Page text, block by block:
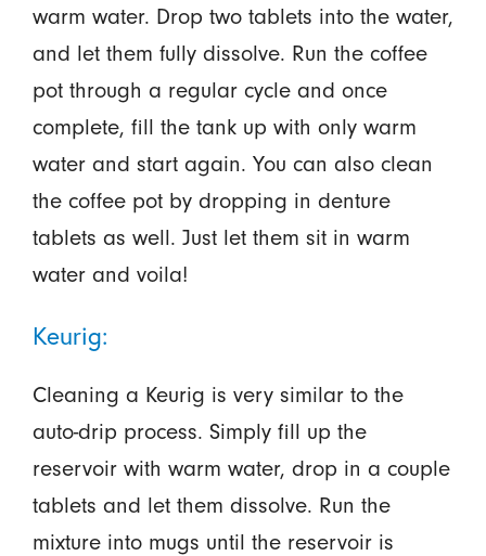
warm water. Drop two tablets into the water,
and let them fully dissolve. Run the coffee
pot through a regular cycle and once
complete, fill the tank up with only warm
water and start again. You can also clean
the coffee pot by dropping in denture
tablets as well. Just let them sit in warm
water and voila!
Keurig:
Cleaning a Keurig is very similar to the
auto-drip process. Simply fill up the
reservoir with warm water, drop in a couple
tablets and let them dissolve. Run the
mixture into mugs until the reservoir is